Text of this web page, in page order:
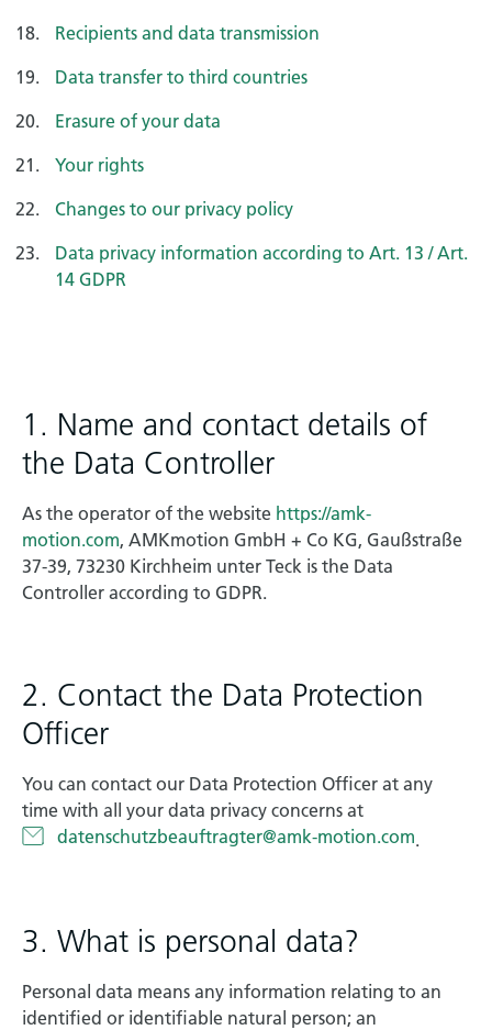
Recipients and data transmission
Data transfer to third countries
Erasure of your data
Your rights
Changes to our privacy policy
Data privacy information according to Art. 13 / Art.
14 GDPR
1. Name and contact details of
the Data Controller
As the operator of the website https://amk-
motion.com, AMKmotion GmbH + Co KG, Gaußstraße
37-39, 73230 Kirchheim unter Teck is the Data
Controller according to GDPR.
2. Contact the Data Protection
Officer
You can contact our Data Protection Officer at any
time with all your data privacy concerns at
datenschutzbeauftragter@amk-motion.com.
3. What is personal data?
Personal data means any information relating to an
identified or identifiable natural person; an